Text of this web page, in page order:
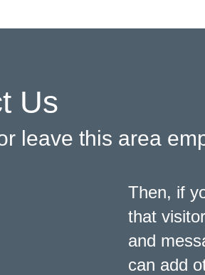
Us
leave this area
Then, if
that
and
can add